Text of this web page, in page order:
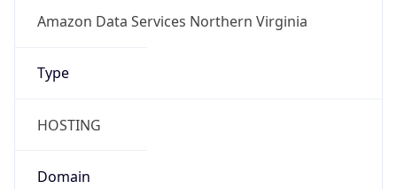
Amazon Data Services Northern Virginia
Type
HOSTING
Domain